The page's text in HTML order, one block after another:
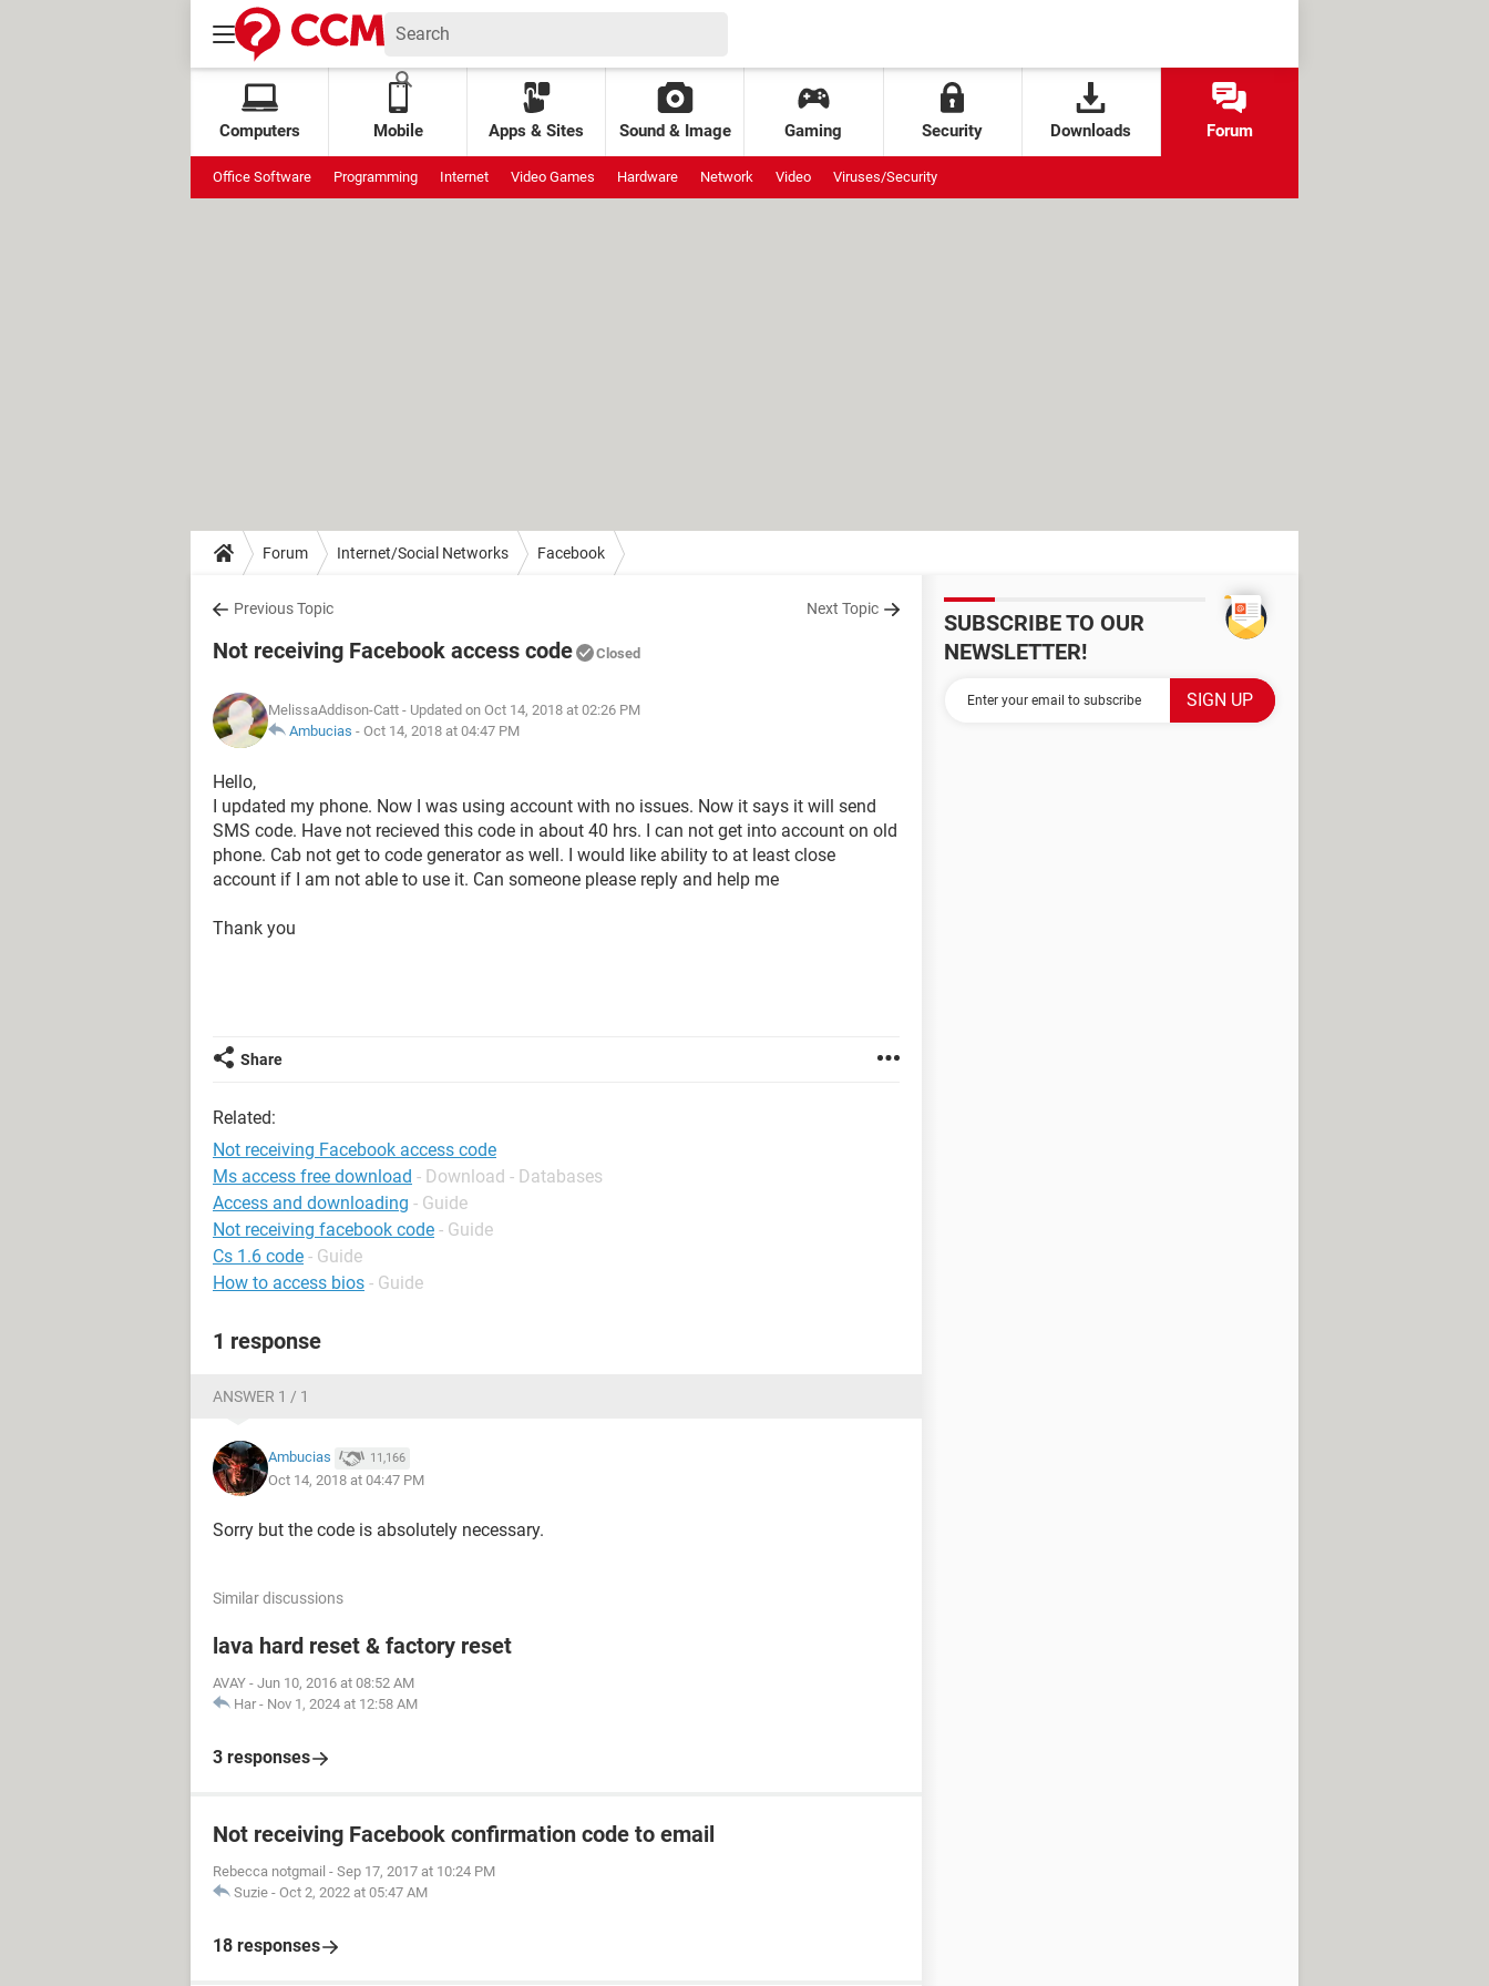
Computers Mobile Apps & Sites Sound & Image Gaming Security Downloads Forum
Office Software Programming Internet Video Games Hardware Network Video Viruses/Security
Forum Internet/Social Networks Facebook
Previous Topic Next Topic
Not receiving Facebook access code Closed
MelissaAddison-Catt - Updated on Oct 14, 2018 at 02:26 PM
Ambucias - Oct 14, 2018 at 04:47 PM
Hello,
I updated my phone. Now I was using account with no issues. Now it says it will send
SMS code. Have not recieved this code in about 40 hrs. I can not get into account on old
phone. Cab not get to code generator as well. I would like ability to at least close
account if I am not able to use it. Can someone please reply and help me
Thank you
Share
Related:
Not receiving Facebook access code
Ms access free download - Download - Databases
Access and downloading - Guide
Not receiving facebook code - Guide
Cs 1.6 code - Guide
How to access bios - Guide
1 response
ANSWER 1 / 1
Ambucias 11,166
Oct 14, 2018 at 04:47 PM
Sorry but the code is absolutely necessary.
Similar discussions
lava hard reset & factory reset
AVAY - Jun 10, 2016 at 08:52 AM
Har - Nov 1, 2024 at 12:58 AM
3 responses
Not receiving Facebook confirmation code to email
Rebecca notgmail - Sep 17, 2017 at 10:24 PM
Suzie - Oct 2, 2022 at 05:47 AM
18 responses
SUBSCRIBE TO OUR
NEWSLETTER!